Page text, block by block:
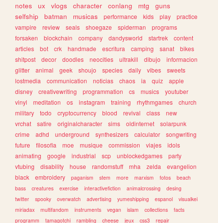
notes
ux vlogs character conlang mtg
guns
selfship
batman musicas performance kids play
practice
vampire
review seals shoegaze spiderman
programs
forsaken
blockchain company dandysworld startrek
content
articles
bot crk handmade escritura camping sanat
bikes
shitpost
decor doodles neocities ultrakill dibujo
informacion
glitter
animal geek shoujo species daily vibes
sweets
lostmedia
communication noticias chaos ia quiz
apple
disney
creativewriting programmation cs musics
youtuber
vinyl
meditation os instagram training rhythmgames
church
military
todo cryptocurrency blood revival class
new
vrchat
satire originalcharacter sims oldinternet
solarpunk
crime
adhd underground synthesizers calculator
songwriting
future
filosofia moe musique commission viajes
idols
animating
google industrial scp unblockedgames
party
vtubing
disability house randomstuff mha zelda
evangelion
black
embroidery paganism stem more marxism fotos
beach
bass
creatures exercise interactivefiction animalcrossing
desing
twitter
spooky overwatch advertising yumeshipping espanol
visualkei
miriadax
multifandom instruments vegan islam collections
facts
programm
tamagotchi rambling cheese jeux css3 repair